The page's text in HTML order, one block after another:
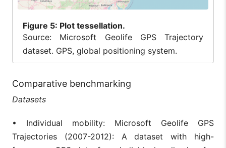
Figure 5: Plot tessellation.
Source: Microsoft Geolife GPS Trajectory
dataset. GPS, global positioning system.
Comparative benchmarking
Datasets
• Individual mobility: Microsoft Geolife GPS
Trajectories (2007-2012): A dataset with high-